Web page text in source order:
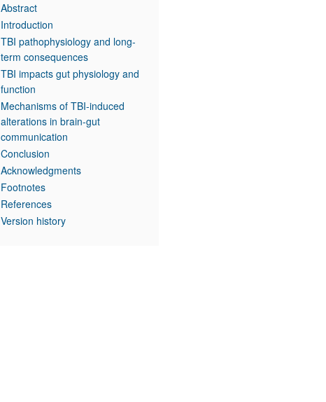
Abstract
Introduction
TBI pathophysiology and long-
term consequences
TBI impacts gut physiology and
function
Mechanisms of TBI-induced
alterations in brain-gut
communication
Conclusion
Acknowledgments
Footnotes
References
Version history